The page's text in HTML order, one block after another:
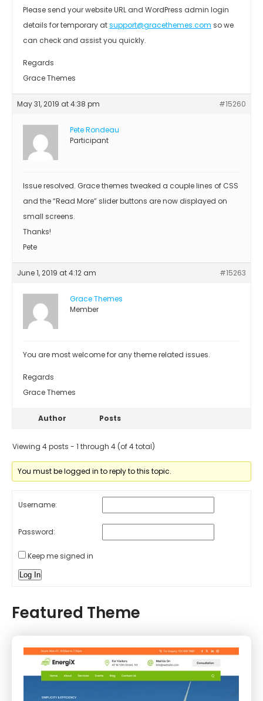
Please send your website URL and WordPress admin login
details for temporary atsupport@gracethemes.com so we
can check and assist you quickly.
Regards
Grace Themes
May 31, 2019 at 4:38 pm #15260
Pete Rondeau
Participant
Issue resolved. Grace themes tweaked a couple lines of CSS
and the “Read More” slider buttons are now displayed on
small screens.
Thanks!
Pete
June 1, 2019 at 4:12 am #15263
Grace Themes
Member
You are most welcome for any theme related issues.
Regards
Grace Themes
Author Posts
Viewing 4 posts - 1 through 4 (of 4 total)
You must be logged in to reply to this topic.
Username:
Password:
Keep me signed in
Log In
Featured Theme